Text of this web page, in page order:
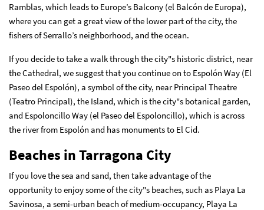
Ramblas, which leads to Europe’s Balcony (el Balcón de Europa),
where you can get a great view of the lower part of the city, the
fishers of Serrallo’s neighborhood, and the ocean.
If you decide to take a walk through the city"s historic district, near
the Cathedral, we suggest that you continue on to Espolón Way (El
Paseo del Espolón), a symbol of the city, near Principal Theatre
(Teatro Principal), the Island, which is the city"s botanical garden,
and Espoloncillo Way (el Paseo del Espoloncillo), which is across
the river from Espolón and has monuments to El Cid.
Beaches in Tarragona City
If you love the sea and sand, then take advantage of the
opportunity to enjoy some of the city"s beaches, such as Playa La
Savinosa, a semi-urban beach of medium-occupancy, Playa La